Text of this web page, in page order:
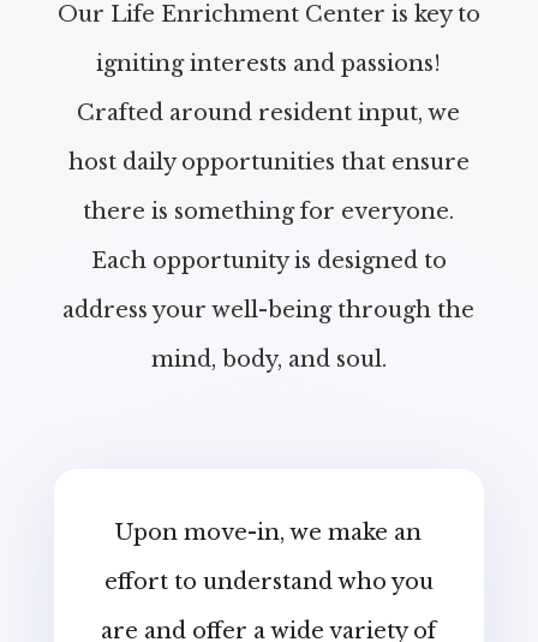
Our Life Enrichment Center is key to
igniting interests and passions!
Crafted around resident input, we
host daily opportunities that ensure
there is something for everyone.
Each opportunity is designed to
address your well-being through the
mind, body, and soul.
Upon move-in, we make an
effort to understand who you
are and offer a wide variety of